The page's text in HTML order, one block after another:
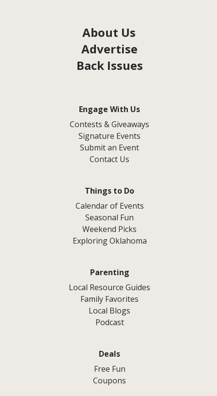
About Us
Advertise
Back Issues
Engage With Us
Contests & Giveaways
Signature Events
Submit an Event
Contact Us
Things to Do
Calendar of Events
Seasonal Fun
Weekend Picks
Exploring Oklahoma
Parenting
Local Resource Guides
Family Favorites
Local Blogs
Podcast
Deals
Free Fun
Coupons